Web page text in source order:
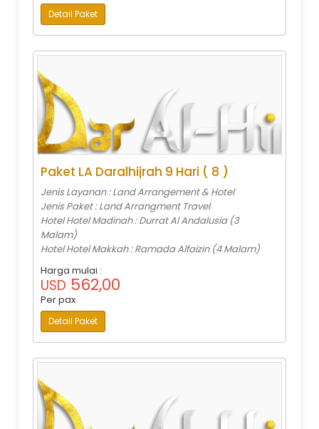
Detail Paket
Paket LA Daralhijrah 9 Hari ( 8 )
Jenis Layanan : Land Arrangement & Hotel
Jenis Paket : Land Arrangment Travel
Hotel Hotel Madinah : Durrat Al Andalusia (3
Malam)
Hotel Hotel Makkah : Ramada Alfaizin (4 Malam)
Harga mulai :
USD 562,00
Per pax
Detail Paket